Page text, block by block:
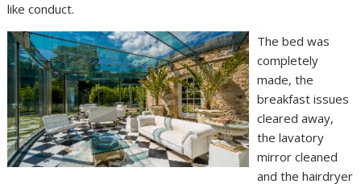
like conduct.
The bed was
completely
made, the
breakfast issues
cleared away,
the lavatory
mirror cleaned
and the hairdryer